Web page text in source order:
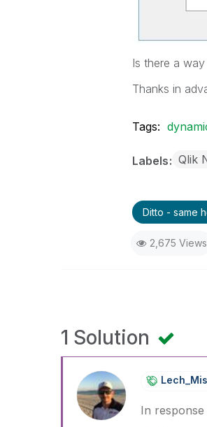
Is there a
Thanks in
Tags:
Labels Qlik
Ditto - same
2,675 Views
1 Solution
In response